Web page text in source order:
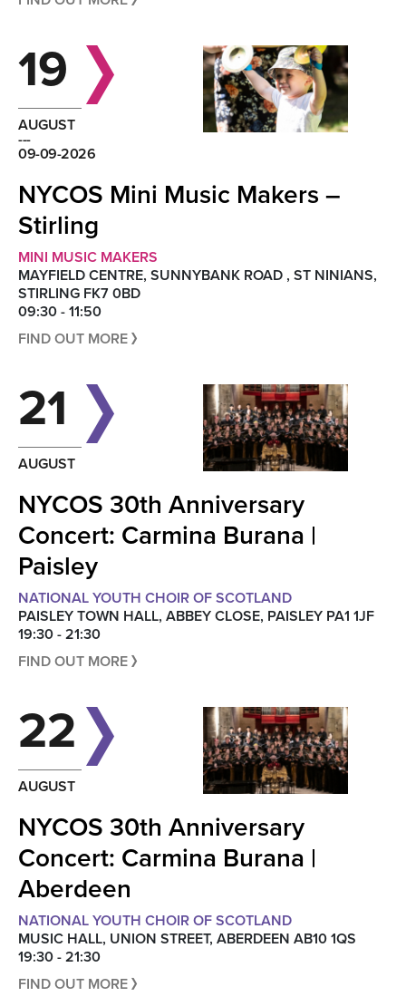
19
AUGUST
---
09-09-2026
NYCOS Mini Music Makers –
Stirling
MINI MUSIC MAKERS
MAYFIELD CENTRE, SUNNYBANK ROAD , ST NINIANS,
STIRLING FK7 0BD
09:30 - 11:50
FIND OUT MORE
21
AUGUST
NYCOS 30th Anniversary
Concert: Carmina Burana |
Paisley
NATIONAL YOUTH CHOIR OF SCOTLAND
PAISLEY TOWN HALL, ABBEY CLOSE, PAISLEY PA1 1JF
19:30 - 21:30
FIND OUT MORE
22
AUGUST
NYCOS 30th Anniversary
Concert: Carmina Burana |
Aberdeen
NATIONAL YOUTH CHOIR OF SCOTLAND
MUSIC HALL, UNION STREET, ABERDEEN AB10 1QS
19:30 - 21:30
FIND OUT MORE